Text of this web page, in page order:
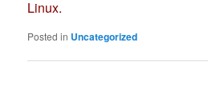
Linux.
Posted in Uncategorized